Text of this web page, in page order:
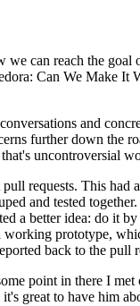
can reach the goal
Can We Make
and
further down
uncontroversial
requests. This had
and tested
a better idea: do it
prototype,
back to the pull
point in there I
great to have him